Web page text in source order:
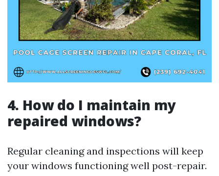
4. How do I maintain my
repaired windows?
Regular cleaning and inspections will keep
your windows functioning well post-repair.